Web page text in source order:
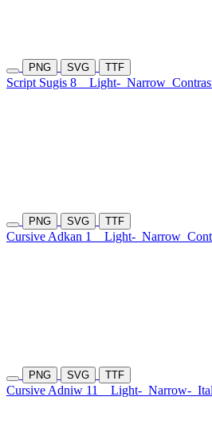
PNG SVG TTF
Script Sugis 8 Light- Narrow
PNG SVG TTF
Cursive Adkan 1 Light- Narrow
PNG SVG TTF
Cursive Adniw 11 Light- Narrow-